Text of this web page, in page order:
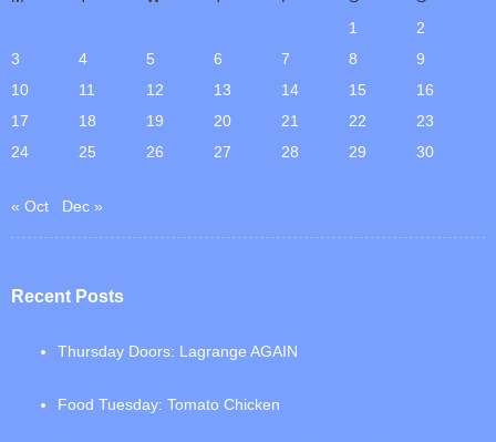
1
2
3
4 5 6 7 8
9
10
11 12 13 14 15
16
17
18 19 20 21 22
23
24
25 26 27 28 29 30
« Oct Dec »
Recent Posts
Thursday Doors: Lagrange AGAIN
Food Tuesday: Tomato Chicken